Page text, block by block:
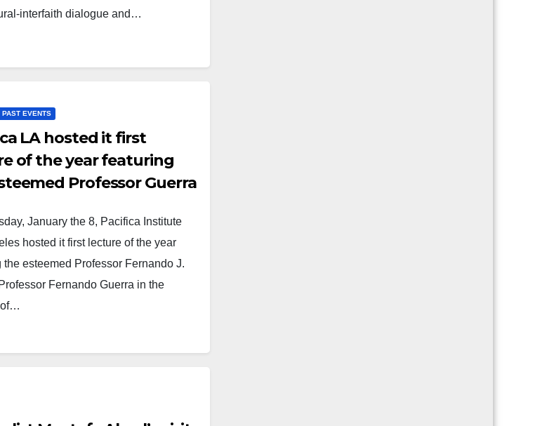
interfaith dialogue and…
PAST EVENTS
LA hosted it first
of the year featuring
Professor Guerra
January the 8, Pacifica Institute
hosted it first lecture of the year
the esteemed Professor Fernando J.
Fernando Guerra in the
of…